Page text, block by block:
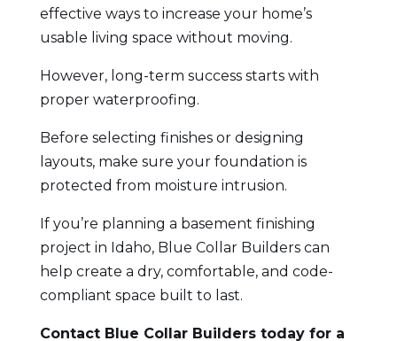
effective ways to increase your home’s
usable living space without moving.
However, long-term success starts with
proper waterproofing.
Before selecting finishes or designing
layouts, make sure your foundation is
protected from moisture intrusion.
If you’re planning a basement finishing
project in Idaho, Blue Collar Builders can
help create a dry, comfortable, and code-
compliant space built to last.
Contact Blue Collar Builders todayfor a